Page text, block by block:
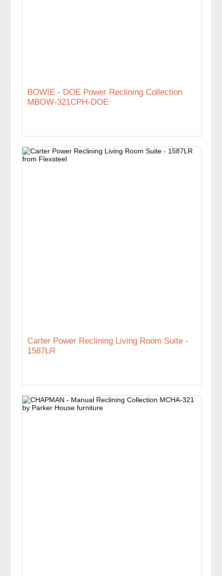
BOWIE - DOE Power Reclining Collection
MBOW-321CPH-DOE
Carter Power Reclining Living Room Suite -
1587LR